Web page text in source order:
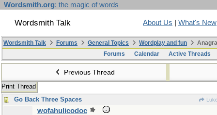
Wordsmith.org: the magic of words
Wordsmith Talk About Us What's New
Wordsmith Talk Forums General Topics Wordplay and fun
Forums
Calendar Active Threads
Previous Thread
Print Thread
Go Back Three Spaces
wofahulicodoc